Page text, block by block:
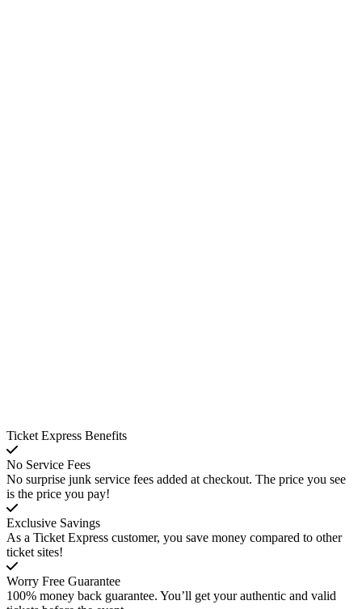
Ticket Express Benefits
No Service Fees
No surprise junk service fees added at checkout. The price you see
is the price you pay!
Exclusive Savings
As a Ticket Express customer, you save money compared to other
ticket sites!
Worry Free Guarantee
100% money back guarantee. You’ll get your authentic and valid